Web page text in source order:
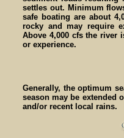
settles out. Minimum
safe boating are about
rocky and may require
Above 4,000 cfs the river
or experience.
Generally, the optimum
season may be extended
and/or recent local rains.